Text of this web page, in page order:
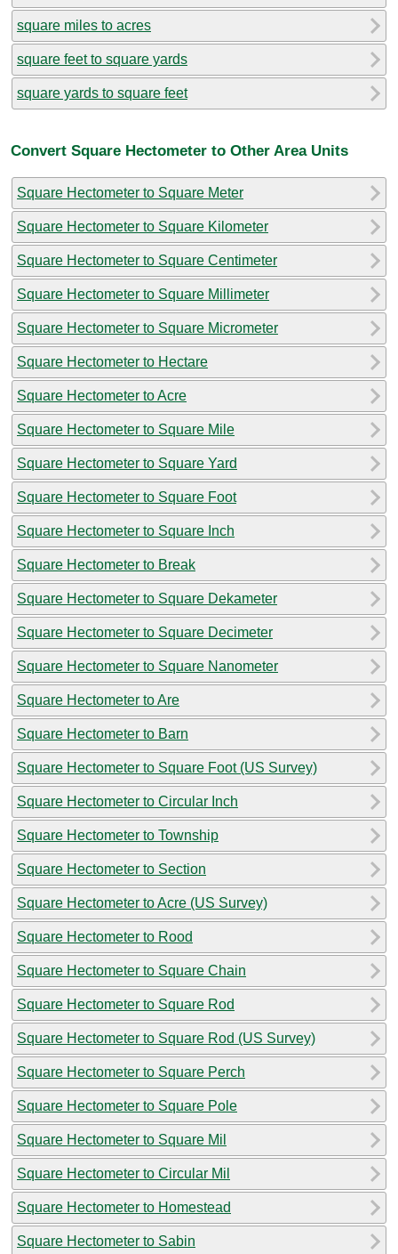
square miles to acres
square feet to square yards
square yards to square feet
Convert Square Hectometer to Other Area Units
Square Hectometer to Square Meter
Square Hectometer to Square Kilometer
Square Hectometer to Square Centimeter
Square Hectometer to Square Millimeter
Square Hectometer to Square Micrometer
Square Hectometer to Hectare
Square Hectometer to Acre
Square Hectometer to Square Mile
Square Hectometer to Square Yard
Square Hectometer to Square Foot
Square Hectometer to Square Inch
Square Hectometer to Break
Square Hectometer to Square Dekameter
Square Hectometer to Square Decimeter
Square Hectometer to Square Nanometer
Square Hectometer to Are
Square Hectometer to Barn
Square Hectometer to Square Foot (US Survey)
Square Hectometer to Circular Inch
Square Hectometer to Township
Square Hectometer to Section
Square Hectometer to Acre (US Survey)
Square Hectometer to Rood
Square Hectometer to Square Chain
Square Hectometer to Square Rod
Square Hectometer to Square Rod (US Survey)
Square Hectometer to Square Perch
Square Hectometer to Square Pole
Square Hectometer to Square Mil
Square Hectometer to Circular Mil
Square Hectometer to Homestead
Square Hectometer to Sabin